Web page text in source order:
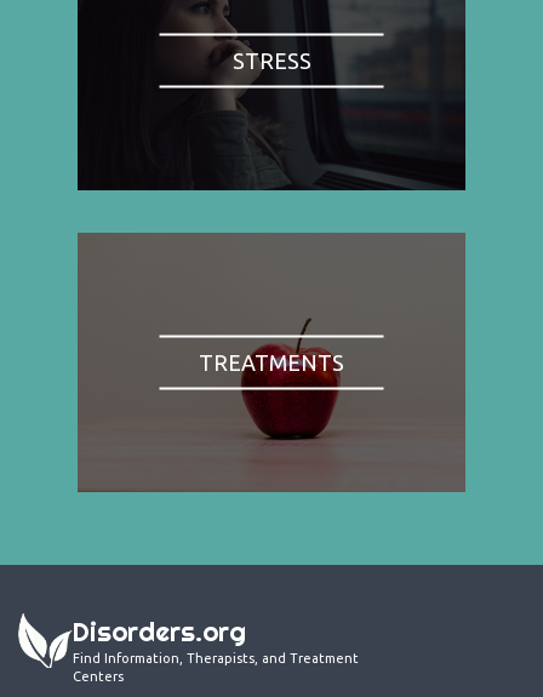
STRESS
TREATMENTS
Disorders.org
Find Information, Therapists, and Treatment
Centers